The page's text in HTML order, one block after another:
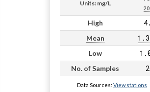
Units: mg/L
High
Mean
Low
No. of Samples
Data Sources: View stations